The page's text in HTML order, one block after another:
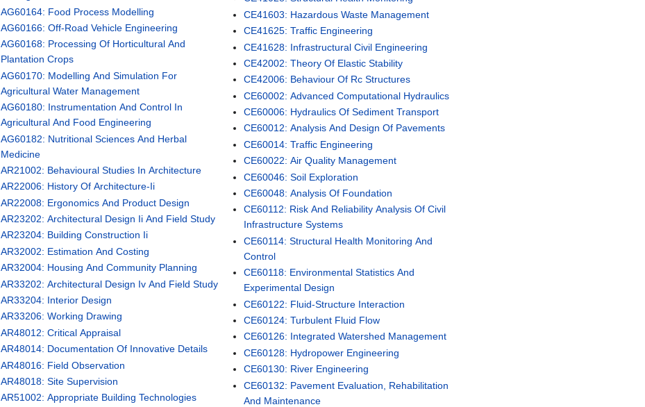
AG60164: Food Process Modelling
AG60166: Off-Road Vehicle Engineering
AG60168: Processing Of Horticultural And
Plantation Crops
AG60170: Modelling And Simulation For
Agricultural Water Management
AG60180: Instrumentation And Control In
Agricultural And Food Engineering
AG60182: Nutritional Sciences And Herbal
Medicine
AR21002: Behavioural Studies In Architecture
AR22006: History Of Architecture-Ii
AR22008: Ergonomics And Product Design
AR23202: Architectural Design Ii And Field Study
AR23204: Building Construction Ii
AR32002: Estimation And Costing
AR32004: Housing And Community Planning
AR33202: Architectural Design Iv And Field Study
AR33204: Interior Design
AR33206: Working Drawing
AR48012: Critical Appraisal
AR48014: Documentation Of Innovative Details
AR48016: Field Observation
AR48018: Site Supervision
AR51002: Appropriate Building Technologies
CE41603: Hazardous Waste Management
CE41625: Traffic Engineering
CE41628: Infrastructural Civil Engineering
CE42002: Theory Of Elastic Stability
CE42006: Behaviour Of Rc Structures
CE60002: Advanced Computational Hydraulics
CE60006: Hydraulics Of Sediment Transport
CE60012: Analysis And Design Of Pavements
CE60014: Traffic Engineering
CE60022: Air Quality Management
CE60046: Soil Exploration
CE60048: Analysis Of Foundation
CE60112: Risk And Reliability Analysis Of Civil
Infrastructure Systems
CE60114: Structural Health Monitoring And
Control
CE60118: Environmental Statistics And
Experimental Design
CE60122: Fluid-Structure Interaction
CE60124: Turbulent Fluid Flow
CE60126: Integrated Watershed Management
CE60128: Hydropower Engineering
CE60130: River Engineering
CE60132: Pavement Evaluation, Rehabilitation
And Maintenance